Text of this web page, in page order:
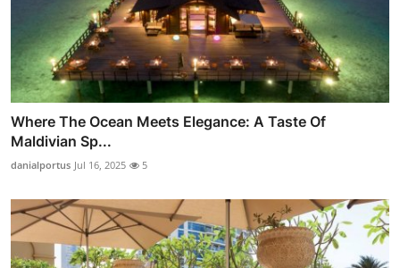
Where The Ocean Meets Elegance: A Taste Of
Maldivian Sp...
danialportus Jul 16, 2025 5